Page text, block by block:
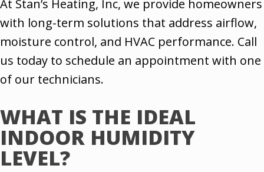
At Stan’s Heating, Inc, we provide homeowners
with long-term solutions that address airflow,
moisture control, and HVAC performance. Call
us today to schedule an appointment with one
of our technicians.
WHAT IS THE IDEAL
INDOOR HUMIDITY
LEVEL?